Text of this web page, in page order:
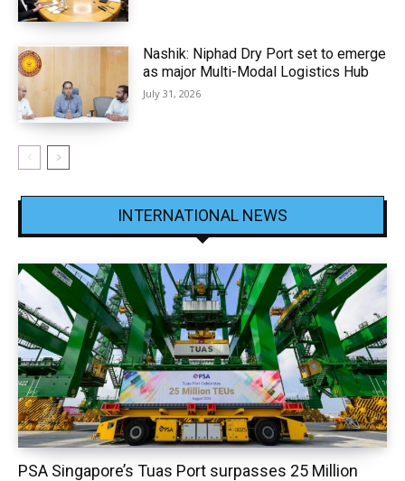
Nashik: Niphad Dry Port set to emerge
as major Multi-Modal Logistics Hub
July 31, 2026
INTERNATIONAL NEWS
PSA Singapore’s Tuas Port surpasses 25 Million